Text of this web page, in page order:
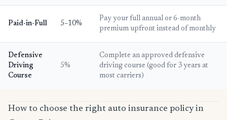
Paid-in-Full 5–10%
Pay your full annual or 6-month
premium upfront instead of monthly
Defensive
Driving
Course
5%
Complete an approved defensive
driving course (good for 3 years at
most carriers)
How to choose the right auto insurance policy in